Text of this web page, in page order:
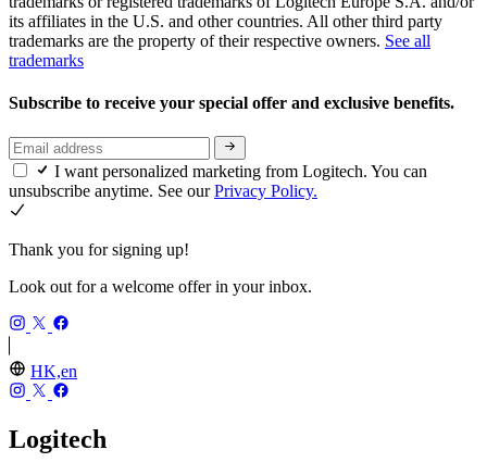
its affiliates in the U.S. and other countries. All other third party
trademarks are the property of their respective owners. See all
trademarks
Subscribe to receive your special offer and exclusive benefits.
I want personalized marketing from Logitech. You can
unsubscribe anytime. See ourPrivacy Policy.
Thank you for signing up!
Look out for a welcome offer in your inbox.
HK,en
Logitech